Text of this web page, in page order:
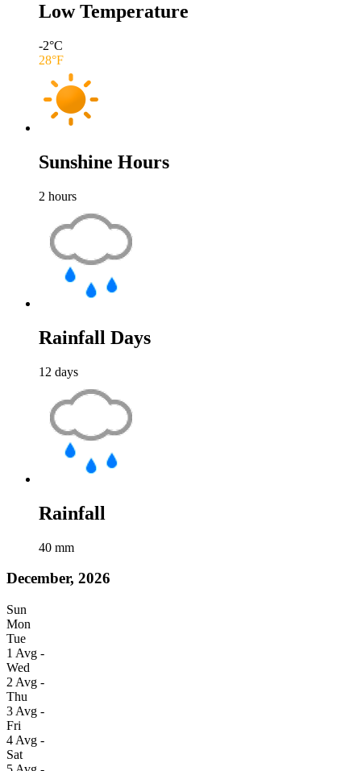
Low Temperature
-2°C
28°F
Sunshine Hours
2 hours
Rainfall Days
12 days
Rainfall
40 mm
December, 2026
Sun
Mon
Tue
1 Avg -
Wed
2 Avg -
Thu
3 Avg -
Fri
4 Avg -
Sat